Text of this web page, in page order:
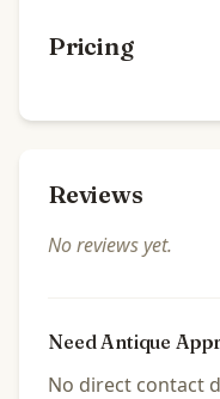
Pricing
Reviews
No reviews yet.
Need Antique
No direct contact